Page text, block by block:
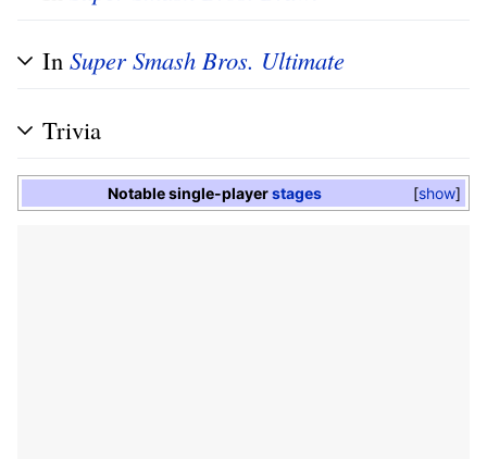
In Super Smash Bros. Ultimate
Trivia
show
Notable single-playerstages